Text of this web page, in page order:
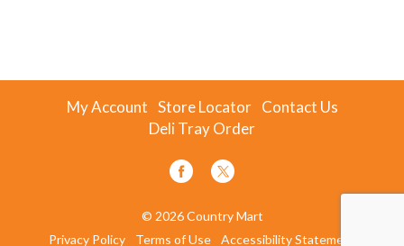
My Account Store Locator Contact Us
Deli Tray Order
© 2026 Country Mart
Privacy Policy
Terms of Use Accessibility Statement